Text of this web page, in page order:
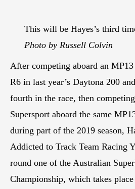
This will be Hayes’s third
Photo by Russell Colvin
After competing aboard an
R6 in last year’s Daytona 200
fourth in the race, then
Supersport aboard the same
during part of the 2019 season,
Addicted to Track Team Racing
round one of the Australian
Championship, which takes